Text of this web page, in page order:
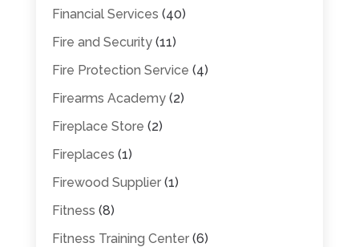
Financial Services (40)
Fire and Security(11)
Fire Protection Service (4)
Firearms Academy(2)
Fireplace Store (2)
Fireplaces (1)
Firewood Supplier(1)
Fitness (8)
Fitness Training Center(6)